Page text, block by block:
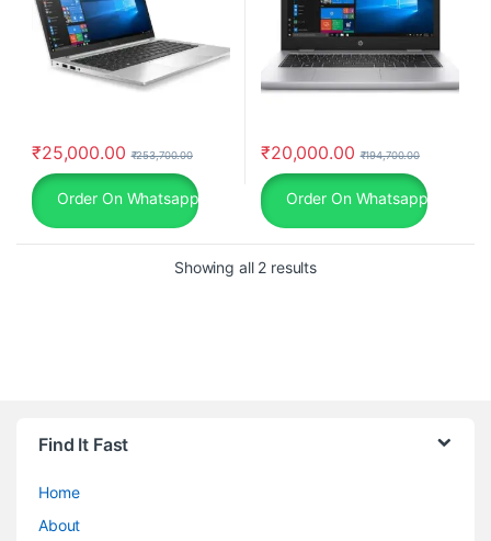
₹25,000.00 ₹253,700.00
Order On Whatsapp
₹20,000.00 ₹194,700.00
Order On Whatsapp
Showing all 2 results
Find It Fast
Home
About